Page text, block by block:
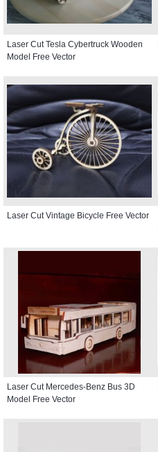
Laser Cut Tesla Cybertruck Wooden
Model Free Vector
Laser Cut Vintage Bicycle Free Vector
Laser Cut Mercedes-Benz Bus 3D
Model Free Vector